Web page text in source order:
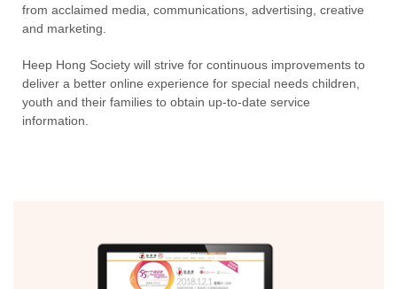
from acclaimed media, communications, advertising, creative
and marketing.
Heep Hong Society will strive for continuous improvements to
deliver a better online experience for special needs children,
youth and their families to obtain up-to-date service
information.